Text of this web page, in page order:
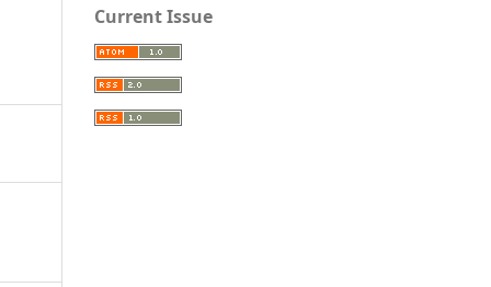
Current Issue